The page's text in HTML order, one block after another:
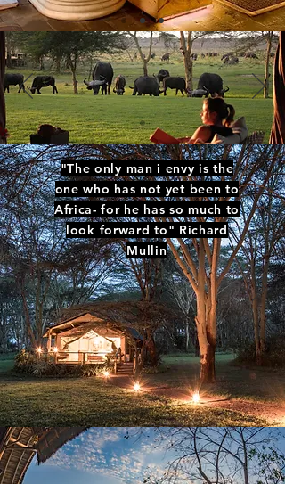
"The only man i envy is the
one who has not yet been to
Africa- for he has so much to
look forward to" Richard
Mullin